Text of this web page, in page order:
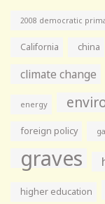
2008 democratic
California china
climate change
energy
foreign policy
graves
higher education